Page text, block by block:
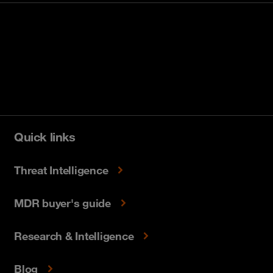
Quick links
Threat Intelligence
MDR buyer's guide
Research & Intelligence
Blog